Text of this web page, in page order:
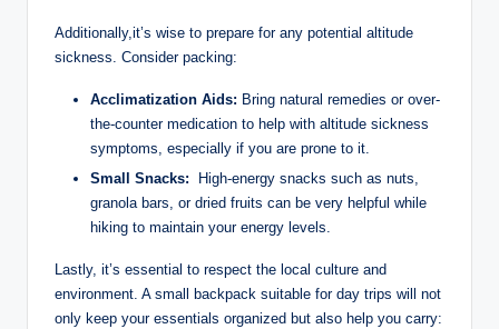
Additionally,it’s wise ⁢to prepare for any potential altitude
sickness. Consider packing:
Acclimatization Aids: Bring natural remedies or over-
the-counter medication to help with altitude⁢ sickness
symptoms, especially if you ‌are prone to it.
Small Snacks: ‌ High-energy snacks such as nuts,
granola bars, or dried fruits can be very helpful while
hiking to maintain your energy levels.
Lastly, it’s essential to respect the local culture and
environment. A small backpack suitable for day trips will not
only keep your essentials organized but also help you carry: